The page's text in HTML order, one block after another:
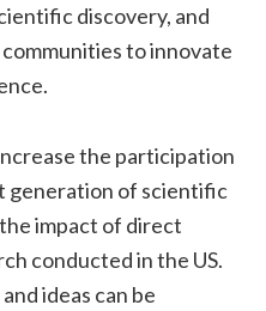
discovery, and
to innovate
the participation
generation of scientific
impact of direct
conducted in the US.
ideas can be